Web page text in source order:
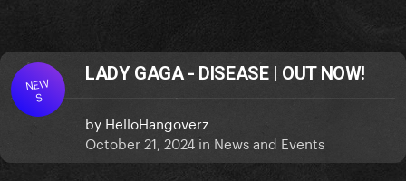
NEW
S
LADY GAGA - DISEASE | OUT NOW!
by HelloHangoverz
October 21, 2024 in News and Events